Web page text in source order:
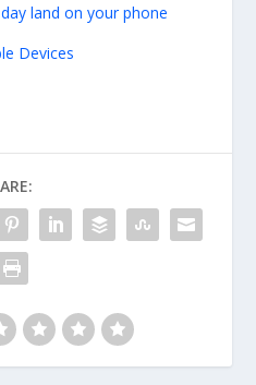
land on your phone
Devices